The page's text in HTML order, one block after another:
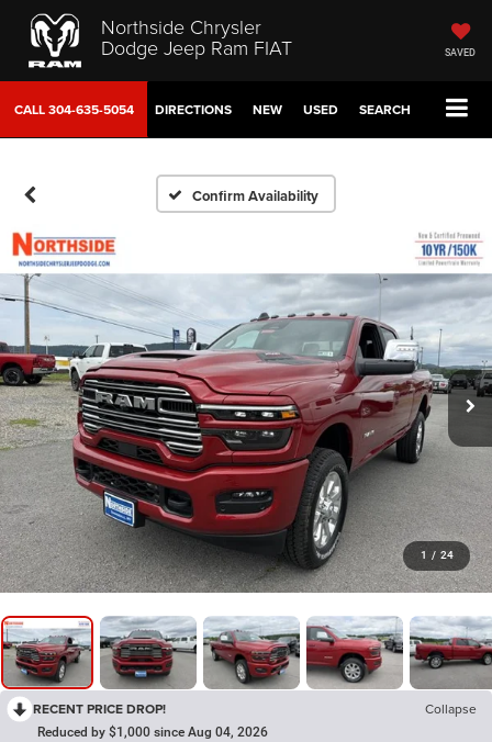
Northside Chrysler
Dodge Jeep Ram FIAT SAVED
CALL304-635-5054 DIRECTIONS NEW USED SEARCH
Confirm Availability
1 / 24
RECENT PRICE DROP! Collapse
Reduced by $1,000 since Aug 04, 2026